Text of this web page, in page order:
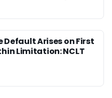
Arises on First
Limitation: NCLT